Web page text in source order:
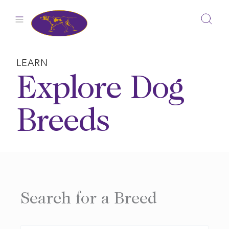
LEARN
Explore Dog
Breeds
Search for a Breed